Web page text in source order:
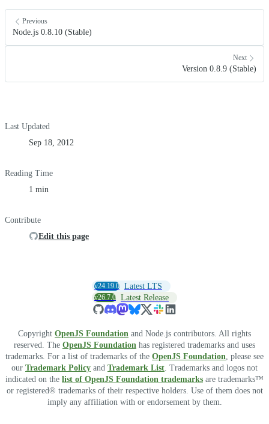
Previous
Node.js 0.8.10 (Stable)
Next
Version 0.8.9 (Stable)
Last Updated
Sep 18, 2012
Reading Time
1 min
Contribute
Edit this page
v24.19.0 Latest LTS
v26.7.0 Latest Release
Copyright OpenJS Foundation and Node.js contributors. All rights
reserved. The OpenJS Foundation has registered trademarks and uses
trademarks. For a list of trademarks of the OpenJS Foundation , please see
our Trademark Policy and Trademark List . Trademarks and logos not
indicated on the list of OpenJS Foundation trademarks are trademarks™
or registered® trademarks of their respective holders. Use of them does not
imply any affiliation with or endorsement by them.